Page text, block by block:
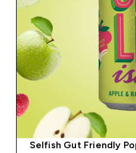
Selfish Gut Friendly